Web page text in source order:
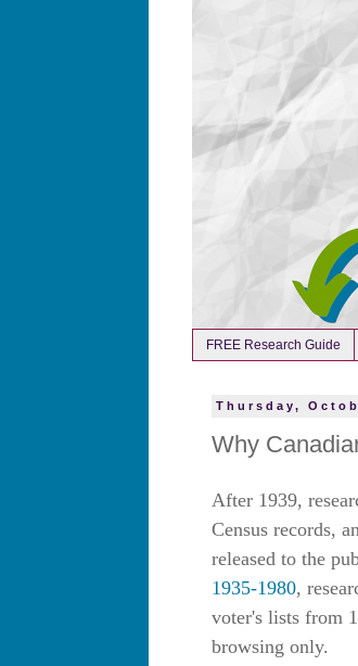
FREE Research Guide
Thursday,
Why
After 1939,
Census records,
released to the
1935-1980,
voter's lists from
browsing only.